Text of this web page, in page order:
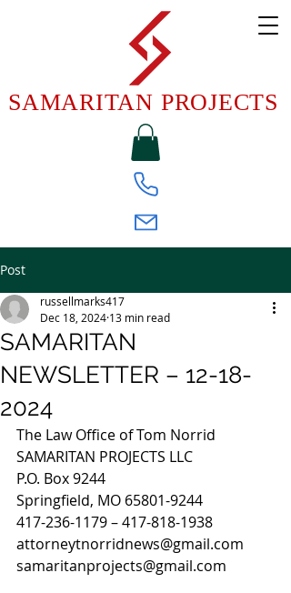
SAMARITAN PROJECTS
Post
SAMARITAN
NEWSLETTER – 12-18-
2024
russellmarks417
Dec 18, 2024 13 min read
The Law Office of Tom Norrid
SAMARITAN PROJECTS LLC
P.O. Box 9244
Springfield, MO 65801-9244
417-236-1179 – 417-818-1938
attorneytnorridnews@gmail.com
samaritanprojects@gmail.com